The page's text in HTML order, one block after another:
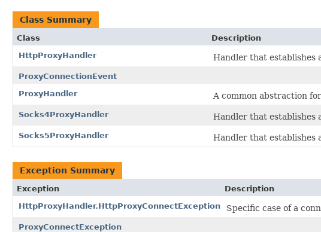
Class Summary
Class
Description
HttpProxyHandler
Handler that establishes
ProxyConnectionEvent
ProxyHandler
A common abstraction
Socks4ProxyHandler Handler that establishes
Socks5ProxyHandler Handler that establishes
Exception Summary
Exception
Description
HttpProxyHandler.HttpProxyConnectException
Specific case of a
ProxyConnectException